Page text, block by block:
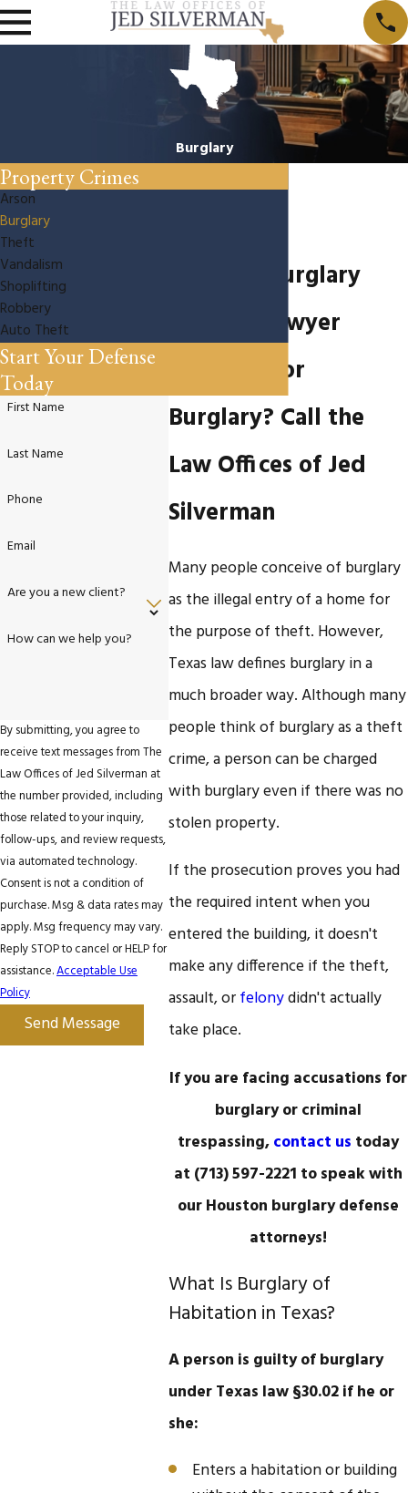
Burglary
Houston Burglary
Defense Lawyer
Arrested for
Burglary? Call the
Law Offices of Jed
Silverman
Many people conceive of burglary
as the illegal entry of a home for
the purpose of theft. However,
Texas law defines burglary in a
much broader way. Although many
people think of burglary as a theft
crime, a person can be charged
with burglary even if there was no
stolen property.
If the prosecution proves you had
the required intent when you
entered the building, it doesn't
make any difference if the theft,
assault, orfelonydidn't actually
take place.
If you are facing accusations for
burglary or criminal
trespassing,contact us today
at (713) 597-2221 to speak with
our Houston burglary defense
attorneys!
What Is Burglary of
Habitation in Texas?
A person is guilty of burglary
under Texas law §30.02 if he or
she:
Enters a habitation or building
Property Crimes
Arson
Burglary
Theft
Vandalism
Shoplifting
Robbery
Auto Theft
Start Your Defense
Today
First Name
Last Name
Phone
Email
Are you a new client?
How can we help you?
By submitting, you agree to
receive text messages from The
Law Offices of Jed Silverman at
the number provided, including
those related to your inquiry,
follow-ups, and review requests,
via automated technology.
Consent is not a condition of
purchase. Msg & data rates may
apply. Msg frequency may vary.
Reply STOP to cancel or HELP for
assistance.Acceptable Use
Policy
Send Message